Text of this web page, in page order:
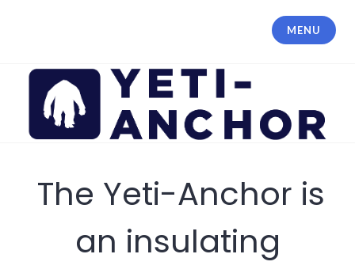
MENU
The Yeti-Anchor is
an insulating